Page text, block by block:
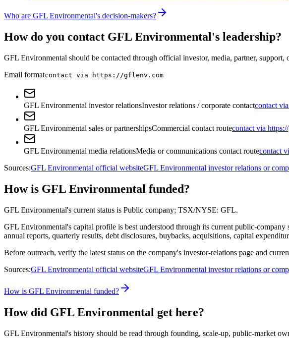
Who are GFL Environmental's decision-makers?
How do you contact GFL Environmental's leadership?
GFL Environmental should be contacted through official investor, media, partner, support,
Email formatcontact via https://gflenv.com
GFL Environmental investor relationsInvestor relations / corporate contactcontact
GFL Environmental sales or partnershipsCommercial contact routecontact via
GFL Environmental media relationsMedia or communications contact routecontact
Sources:GFL Environmental official websiteGFL Environmental investor relations or
How is GFL Environmental funded?
GFL Environmental's current status is Public company; TSX/NYSE: GFL.
GFL Environmental's capital profile is best understood through its current public-
annual reports, quarterly results, debt disclosures, buybacks, acquisitions, capital
Before outreach, verify the latest status on the company's investor-relations page and
Sources:GFL Environmental official websiteGFL Environmental investor relations or
How is GFL Environmental funded?
How did GFL Environmental get here?
GFL Environmental's history should be read through founding, scale-up, public-market